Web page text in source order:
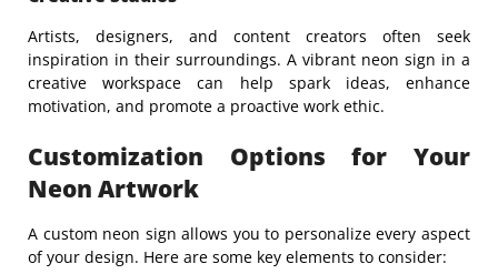
Artists, designers, and content creators often seek
inspiration in their surroundings. A vibrant neon sign in a
creative workspace can help spark ideas, enhance
motivation, and promote a proactive work ethic.
Customization Options for Your
Neon Artwork
A custom neon sign allows you to personalize every aspect
of your design. Here are some key elements to consider: